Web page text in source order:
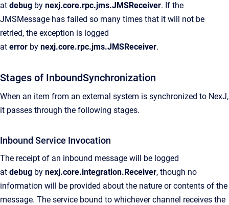
at debug by nexj.core.rpc.jms.JMSReceiver. If the
JMSMessage has failed so many times that it will not be
retried, the exception is logged
at error by nexj.core.rpc.jms.JMSReceiver.
Stages of InboundSynchronization
When an item from an external system is synchronized to NexJ,
it passes through the following stages.
Inbound Service Invocation
The receipt of an inbound message will be logged
at debug by nexj.core.integration.Receiver, though no
information will be provided about the nature or contents of the
message. The service bound to whichever channel receives the